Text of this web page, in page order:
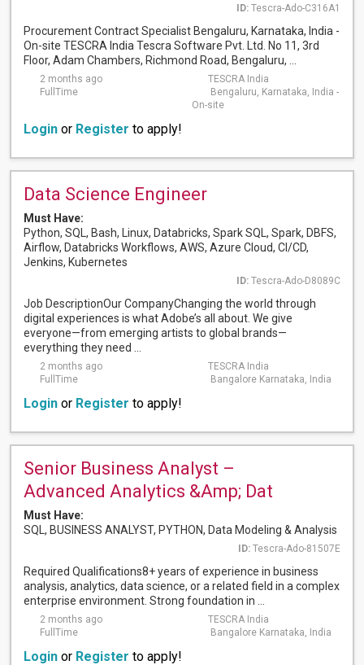
ID: Tescra-Ado-C316A1
Procurement Contract Specialist Bengaluru, Karnataka, India -
On-site TESCRA India Tescra Software Pvt. Ltd. No 11, 3rd
Floor, Adam Chambers, Richmond Road, Bengaluru, ...
2 months ago
TESCRA India
FullTime
Bengaluru, Karnataka, India -
On-site
Login or Register to apply!
Data Science Engineer
Must Have:
Python, SQL, Bash, Linux, Databricks, Spark SQL, Spark, DBFS,
Airflow, Databricks Workflows, AWS, Azure Cloud, CI/CD,
Jenkins, Kubernetes
ID: Tescra-Ado-D8089C
Job DescriptionOur CompanyChanging the world through
digital experiences is what Adobe’s all about. We give
everyone—from emerging artists to global brands—
everything they need ...
2 months ago
TESCRA India
FullTime
Bangalore Karnataka, India
Login or Register to apply!
Senior Business Analyst –
Advanced Analytics &Amp; Dat
Must Have:
SQL, BUSINESS ANALYST, PYTHON, Data Modeling & Analysis
ID: Tescra-Ado-81507E
Required Qualifications8+ years of experience in business
analysis, analytics, data science, or a related field in a complex
enterprise environment. Strong foundation in ...
2 months ago
TESCRA India
FullTime
Bangalore Karnataka, India
Login or Register to apply!